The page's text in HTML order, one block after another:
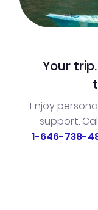
Your
Enjoy
support.
1-646-738-